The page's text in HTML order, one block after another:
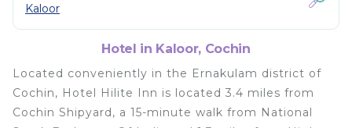
Kaloor
Hotel in Kaloor, Cochin
Located conveniently in the Ernakulam district of
Cochin, Hotel Hilite Inn is located 3.4 miles from
Cochin Shipyard, a 15-minute walk from National